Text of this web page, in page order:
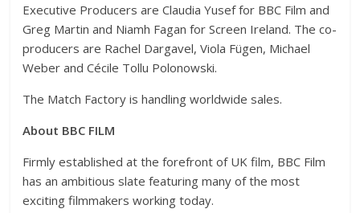
Executive Producers are Claudia Yusef for BBC Film and
Greg Martin and Niamh Fagan for Screen Ireland. The co-
producers are Rachel Dargavel, Viola Fügen, Michael
Weber and Cécile Tollu Polonowski.
The Match Factory is handling worldwide sales.
About BBC FILM
Firmly established at the forefront of UK film, BBC Film
has an ambitious slate featuring many of the most
exciting filmmakers working today.